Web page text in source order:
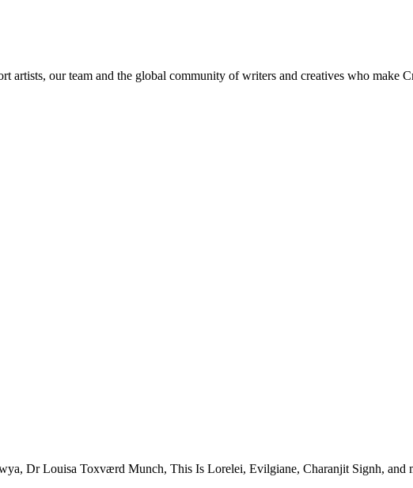
artists, our team and the global community of writers and creatives who make
Dr Louisa Toxværd Munch, This Is Lorelei, Evilgiane, Charanjit Signh, and